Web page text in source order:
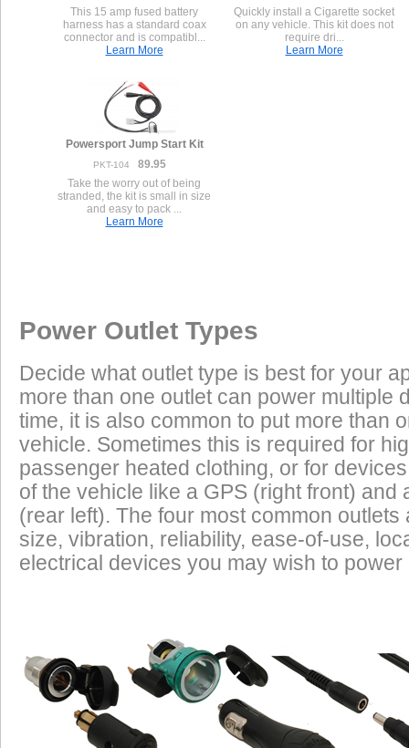
This 15 amp fused battery
harness has a standard coax
connector and is compatibl...
Learn More
Quickly install a Cigarette socket
on any vehicle. This kit does not
require dri...
Learn More
Powersport Jump Start Kit
PKT-104
89.95
Take the worry out of being
stranded, the kit is small in size
and easy to pack ...
Learn More
Tire Inflation Luggage Electric
GPS Cell Phones
Radar Detectors More
Products
Excess Electrical Capacity (EEC) is the
power your vehicle has in reserve to power
widely depending on the manufacturer, model
year of the vehicle. How to calculate EEC can
Low Power Appliances
Most vehicles (even scooters) can operate
cell phones and GPS units all at the same
power requirements. It is safe to charge the
devices on this list from most any vehicle:
Camcorders
Personal Music Systems
Bike-to-Bike Communicators
Laptop Computers
Power Outlet Types
Decide what outlet type is best for your
more than one outlet can power multiple
time, it is also common to put more than
vehicle. Sometimes this is required for
passenger heated clothing, or for
of the vehicle like a GPS (right front) and
(rear left). The four most common
size, vibration, reliability, ease-of-use,
electrical devices you may wish to power